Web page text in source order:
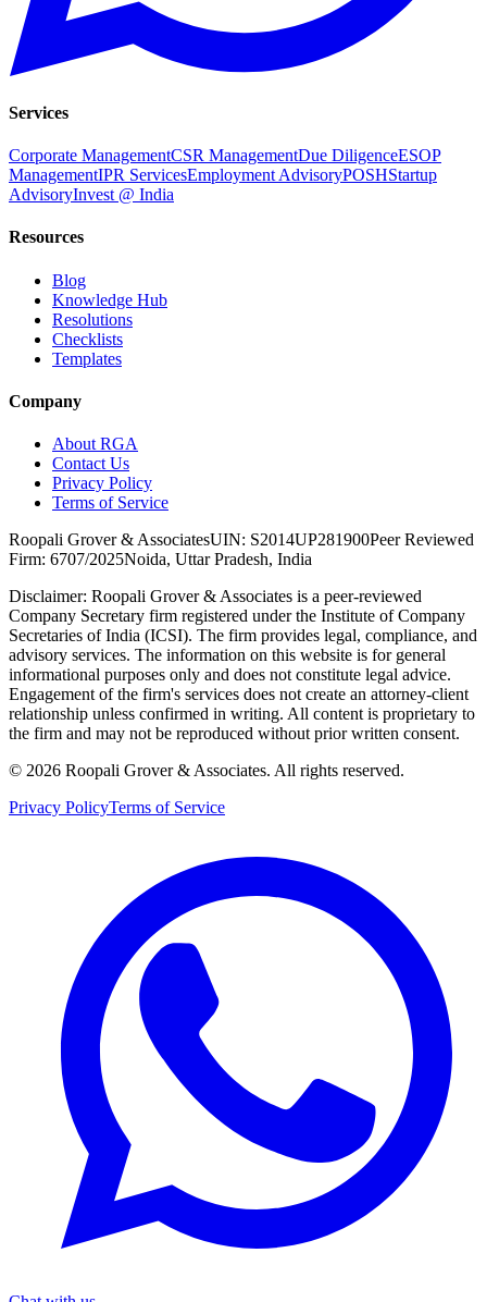
Services
Corporate ManagementCSR ManagementDue DiligenceESOP
ManagementIPR ServicesEmployment AdvisoryPOSHStartup
AdvisoryInvest @ India
Resources
Blog
Knowledge Hub
Resolutions
Checklists
Templates
Company
About RGA
Contact Us
Privacy Policy
Terms of Service
Roopali Grover & AssociatesUIN: S2014UP281900Peer Reviewed
Firm: 6707/2025Noida, Uttar Pradesh, India
Disclaimer: Roopali Grover & Associates is a peer-reviewed
Company Secretary firm registered under the Institute of Company
Secretaries of India (ICSI). The firm provides legal, compliance, and
advisory services. The information on this website is for general
informational purposes only and does not constitute legal advice.
Engagement of the firm's services does not create an attorney-client
relationship unless confirmed in writing. All content is proprietary to
the firm and may not be reproduced without prior written consent.
© 2026 Roopali Grover & Associates. All rights reserved.
Privacy PolicyTerms of Service